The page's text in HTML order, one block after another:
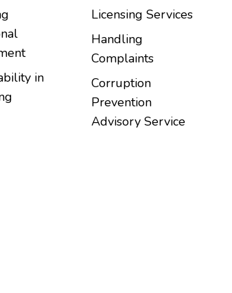
in
Licensing Services
Handling
Complaints
Corruption
Prevention
Advisory Service